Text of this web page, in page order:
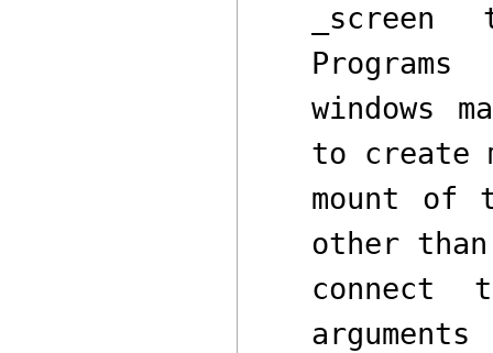
_screen
windows
to create
mount of
other